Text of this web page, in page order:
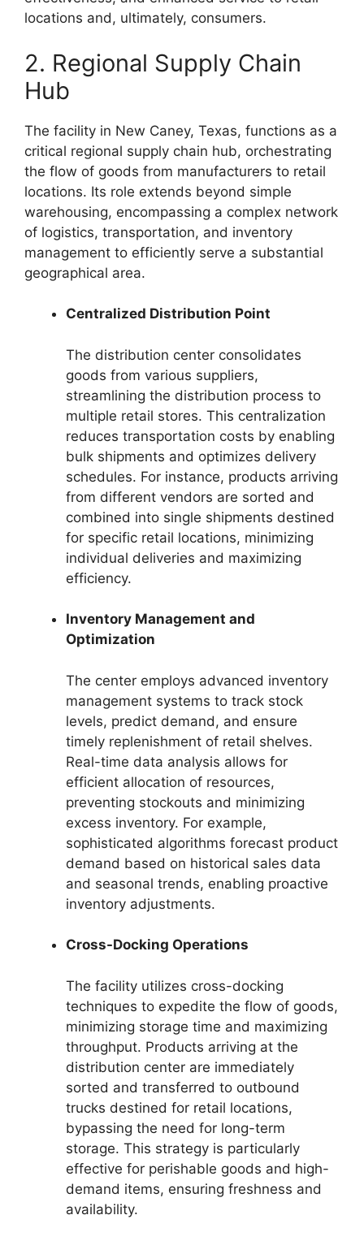
locations and, ultimately, consumers.
2. Regional Supply Chain
Hub
The facility in New Caney, Texas, functions as a
critical regional supply chain hub, orchestrating
the flow of goods from manufacturers to retail
locations. Its role extends beyond simple
warehousing, encompassing a complex network
of logistics, transportation, and inventory
management to efficiently serve a substantial
geographical area.
Centralized Distribution Point
The distribution center consolidates
goods from various suppliers,
streamlining the distribution process to
multiple retail stores. This centralization
reduces transportation costs by enabling
bulk shipments and optimizes delivery
schedules. For instance, products arriving
from different vendors are sorted and
combined into single shipments destined
for specific retail locations, minimizing
individual deliveries and maximizing
efficiency.
Inventory Management and
Optimization
The center employs advanced inventory
management systems to track stock
levels, predict demand, and ensure
timely replenishment of retail shelves.
Real-time data analysis allows for
efficient allocation of resources,
preventing stockouts and minimizing
excess inventory. For example,
sophisticated algorithms forecast product
demand based on historical sales data
and seasonal trends, enabling proactive
inventory adjustments.
Cross-Docking Operations
The facility utilizes cross-docking
techniques to expedite the flow of goods,
minimizing storage time and maximizing
throughput. Products arriving at the
distribution center are immediately
sorted and transferred to outbound
trucks destined for retail locations,
bypassing the need for long-term
storage. This strategy is particularly
effective for perishable goods and high-
demand items, ensuring freshness and
availability.